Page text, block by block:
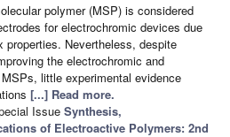
polymer (MSP) is considered
for electrochromic devices due
Nevertheless, despite
the electrochromic and
little experimental evidence
[...] Read more.
Issue Synthesis,
of Electroactive Polymers: 2nd